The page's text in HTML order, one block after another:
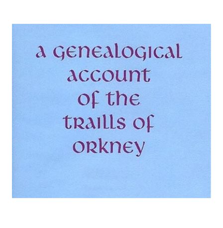
$27.50
ADD TO CART